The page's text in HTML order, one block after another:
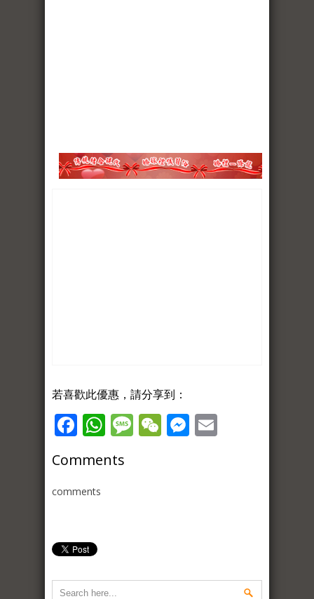
若喜歡此優惠，請分享到：
Facebook
WhatsApp
Message
WeChat
Messenger
Comments
comments